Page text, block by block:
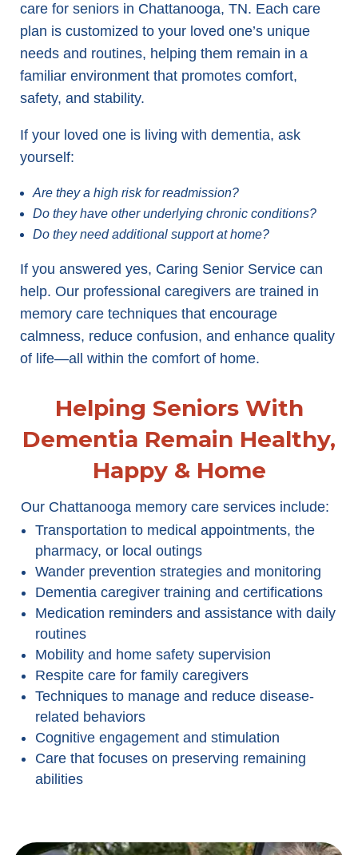
care for seniors in Chattanooga, TN. Each care
plan is customized to your loved one’s unique
needs and routines, helping them remain in a
familiar environment that promotes comfort,
safety, and stability.
If your loved one is living with dementia, ask
yourself:
Are they a high risk for readmission?
Do they have other underlying chronic conditions?
Do they need additional support at home?
If you answered yes, Caring Senior Service can
help. Our professional caregivers are trained in
memory care techniques that encourage
calmness, reduce confusion, and enhance quality
of life—all within the comfort of home.
Helping Seniors With
Dementia Remain Healthy,
Happy & Home
Our Chattanooga memory care services include:
Transportation to medical appointments, the
pharmacy, or local outings
Wander prevention strategies and monitoring
Dementia caregiver training and certifications
Medication reminders and assistance with daily
routines
Mobility and home safety supervision
Respite care for family caregivers
Techniques to manage and reduce disease-
related behaviors
Cognitive engagement and stimulation
Care that focuses on preserving remaining
abilities